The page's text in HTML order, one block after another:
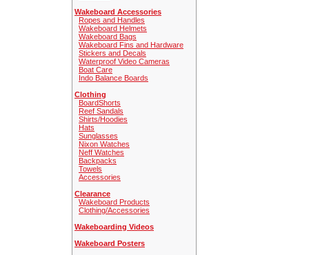
Wakeboard Accessories
Ropes and Handles
Wakeboard Helmets
Wakeboard Bags
Wakeboard Fins and Hardware
Stickers and Decals
Waterproof Video Cameras
Boat Care
Indo Balance Boards
Clothing
BoardShorts
Reef Sandals
Shirts/Hoodies
Hats
Sunglasses
Nixon Watches
Neff Watches
Backpacks
Towels
Accessories
Clearance
Wakeboard Products
Clothing/Accessories
Wakeboarding Videos
Wakeboard Posters